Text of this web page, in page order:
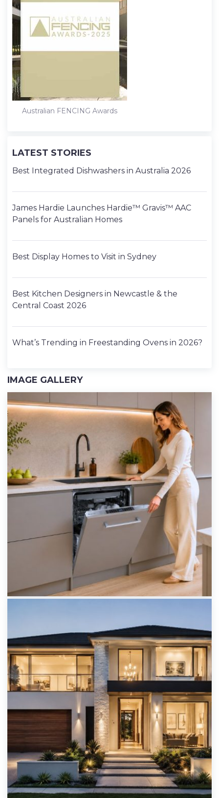
Australian FENCING Awards
LATEST STORIES
Best Integrated Dishwashers in Australia 2026
James Hardie Launches Hardie™ Gravis™ AAC
Panels for Australian Homes
Best Display Homes to Visit in Sydney
Best Kitchen Designers in Newcastle & the
Central Coast 2026
What’s Trending in Freestanding Ovens in 2026?
IMAGE GALLERY